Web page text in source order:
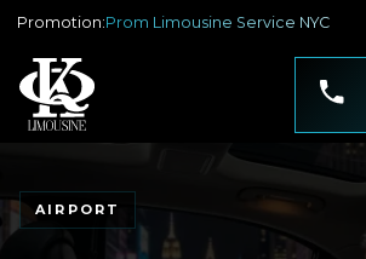
Promotion:Prom Limousine Service NYC
AIRPORT